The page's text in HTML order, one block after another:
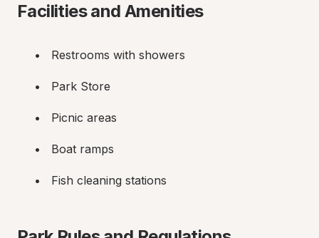
Facilities and Amenities
Restrooms with showers
Park Store
Picnic areas
Boat ramps
Fish cleaning stations